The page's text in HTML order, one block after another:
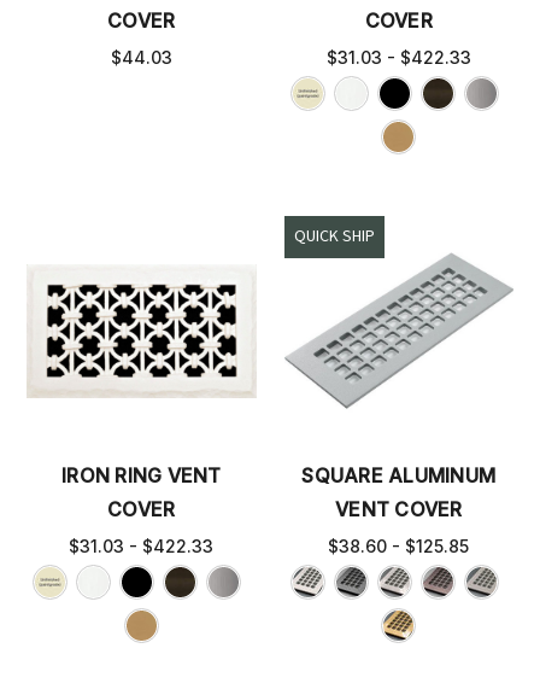
COVER
$44.03
COVER
$31.03 - $422.33
IRON RING VENT
COVER
$31.03 - $422.33
QUICK SHIP
SQUARE ALUMINUM
VENT COVER
$38.60 - $125.85